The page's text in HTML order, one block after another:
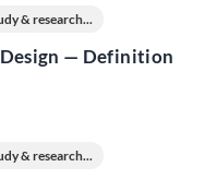
& research...
— Definition
& research...